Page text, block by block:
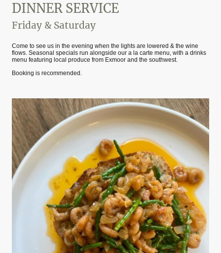
DINNER SERVICE
Friday & Saturday
Come to see us in the evening when the lights are lowered & the wine
flows. Seasonal specials run alongside our a la carte menu, with a drinks
menu featuring local produce from Exmoor and the southwest.
Booking is recommended.